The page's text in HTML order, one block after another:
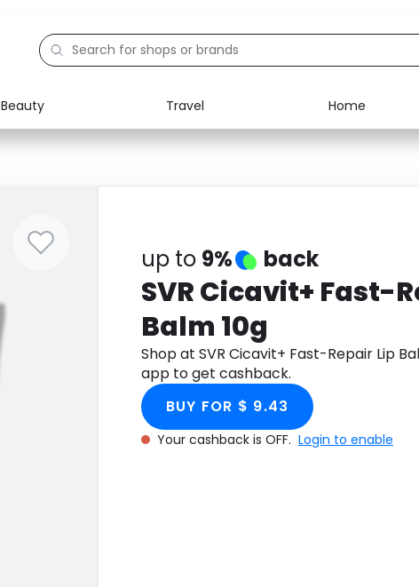
Beauty Travel Home
Electronics Food
up to 9% back
SVR Cicavit+ Fast-
Balm 10g
Shop at SVR Cicavit+ Fast-Repair Lip
app to get cashback.
BUY FOR $ 9.43
Your cashback is OFF. Login to enable